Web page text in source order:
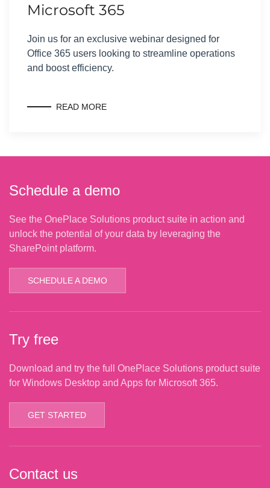
Microsoft 365
Join us for an exclusive webinar designed for
Office 365 users looking to streamline operations
and boost efficiency.
READ MORE
Schedule a demo
See the OnePlace Solutions product suite in action and
unlock the potential of your data by leveraging the
SharePoint platform.
SCHEDULE A DEMO
Try free
Download and try the full OnePlace Solutions product suite
for Windows Desktop and Apps for Microsoft 365.
GET STARTED
Contact us